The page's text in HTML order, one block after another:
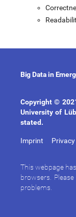
Big Data in
Copyright ©
University of
stated.
Imprint
This webpage
browsers.
problems.